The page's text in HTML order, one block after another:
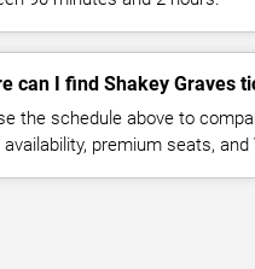
can I find Shakey Graves
the schedule above to
premium seats, and